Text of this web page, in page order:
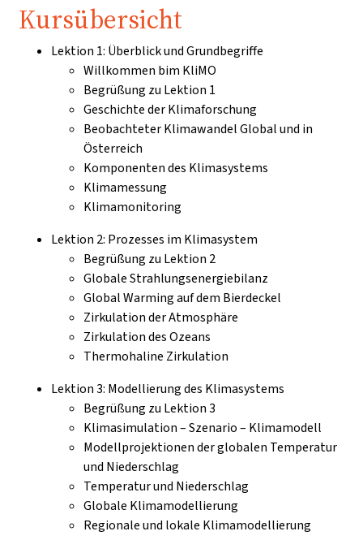
Kursübersicht
Lektion 1: Überblick und Grundbegriffe
Willkommen bim KliMO
Begrüßung zu Lektion 1
Geschichte der Klimaforschung
Beobachteter Klimawandel Global und in
Österreich
Komponenten des Klimasystems
Klimamessung
Klimamonitoring
Lektion 2: Prozesses im Klimasystem
Begrüßung zu Lektion 2
Globale Strahlungsenergiebilanz
Global Warming auf dem Bierdeckel
Zirkulation der Atmosphäre
Zirkulation des Ozeans
Thermohaline Zirkulation
Lektion 3: Modellierung des Klimasystems
Begrüßung zu Lektion 3
Klimasimulation – Szenario – Klimamodell
Modellprojektionen der globalen Temperatur
und Niederschlag
Temperatur und Niederschlag
Globale Klimamodellierung
Regionale und lokale Klimamodellierung